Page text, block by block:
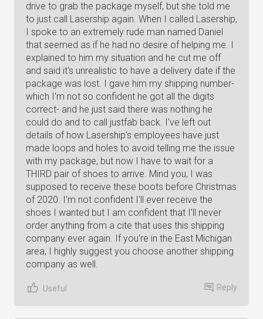
drive to grab the package myself, but she told me
to just call Lasership again. When I called Lasership,
I spoke to an extremely rude man named Daniel
that seemed as if he had no desire of helping me. I
explained to him my situation and he cut me off
and said it's unrealistic to have a delivery date if the
package was lost. I gave him my shipping number-
which I'm not so confident he got all the digits
correct- and he just said there was nothing he
could do and to call justfab back. I've left out
details of how Lasership's employees have just
made loops and holes to avoid telling me the issue
with my package, but now I have to wait for a
THIRD pair of shoes to arrive. Mind you, I was
supposed to receive these boots before Christmas
of 2020. I'm not confident I'll ever receive the
shoes I wanted but I am confident that I'll never
order anything from a cite that uses this shipping
company ever again. If you're in the East Michigan
area, I highly suggest you choose another shipping
company as well.
Useful Reply